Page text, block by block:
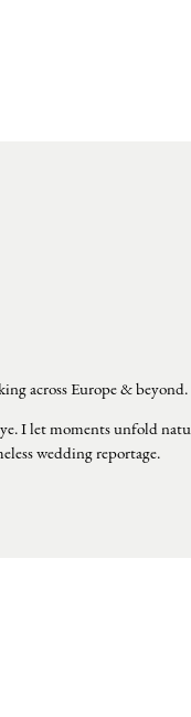
across Europe & beyond.
I let moments unfold
wedding reportage.